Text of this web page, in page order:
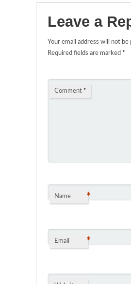
Leave a
Your email address will not be
Required fields are marked *
Comment *
Name *
Email *